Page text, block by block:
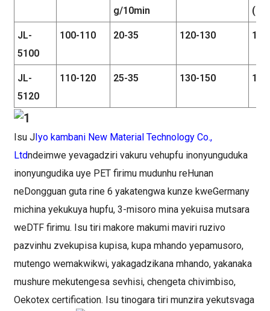
g/10min
JL-
5100
100-110 20-35 120-130
JL-
5120
110-120 25-35 130-150
Isu JIyo kambani New Material Technology Co.,
Ltdndeimwe yevagadziri vakuru vehupfu inonyunguduka
inonyungudika uye PET firimu mudunhu reHunan
neDongguan guta rine 6 yakatengwa kunze kweGermany
michina yekukuya hupfu, 3-misoro mina yekuisa mutsara
weDTF firimu. Isu tiri makore makumi maviri ruzivo
pazvinhu zvekupisa kupisa, kupa mhando yepamusoro,
mutengo wemakwikwi, yakagadzikana mhando, yakanaka
mushure mekutengesa sevhisi, chengeta chivimbiso,
Oekotex certification. Isu tinogara tiri munzira yekutsvaga